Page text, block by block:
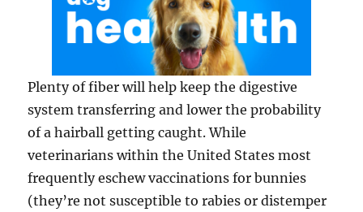
Plenty of fiber will help keep the digestive
system transferring and lower the probability
of a hairball getting caught. While
veterinarians within the United States most
frequently eschew vaccinations for bunnies
(they’re not susceptible to rabies or distemper